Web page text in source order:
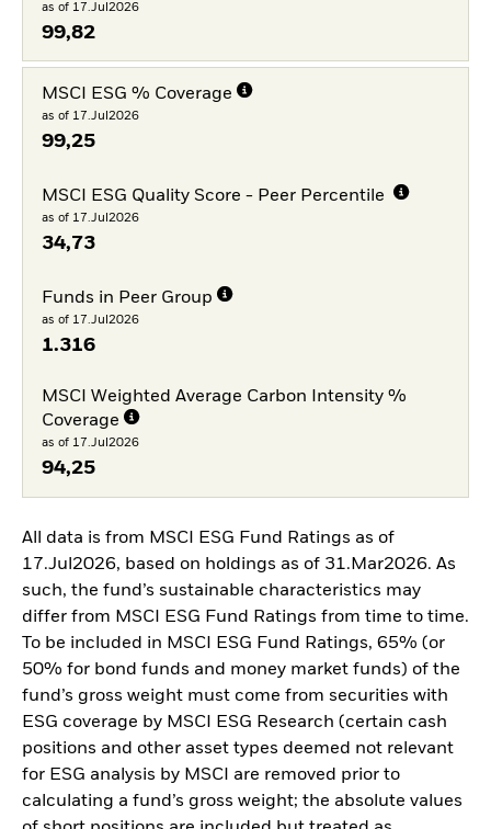
as of 17.Jul2026
99,82
MSCI ESG % Coverage
as of 17.Jul2026
99,25
MSCI ESG Quality Score - Peer Percentile
as of 17.Jul2026
34,73
Funds in Peer Group
as of 17.Jul2026
1.316
MSCI Weighted Average Carbon Intensity %
Coverage
as of 17.Jul2026
94,25
All data is from MSCI ESG Fund Ratings as of
17.Jul2026, based on holdings as of 31.Mar2026. As
such, the fund’s sustainable characteristics may
differ from MSCI ESG Fund Ratings from time to time.
To be included in MSCI ESG Fund Ratings, 65% (or
50% for bond funds and money market funds) of the
fund’s gross weight must come from securities with
ESG coverage by MSCI ESG Research (certain cash
positions and other asset types deemed not relevant
for ESG analysis by MSCI are removed prior to
calculating a fund’s gross weight; the absolute values